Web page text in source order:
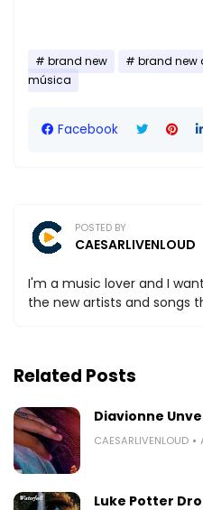
brand new brand new
música
Facebook
POSTED BY
CAESARLIVENLOUD
I'm a music lover and I
the new artists and songs
Related Posts
Diavionne
CAESARLIVENLOUD
Luke Potter